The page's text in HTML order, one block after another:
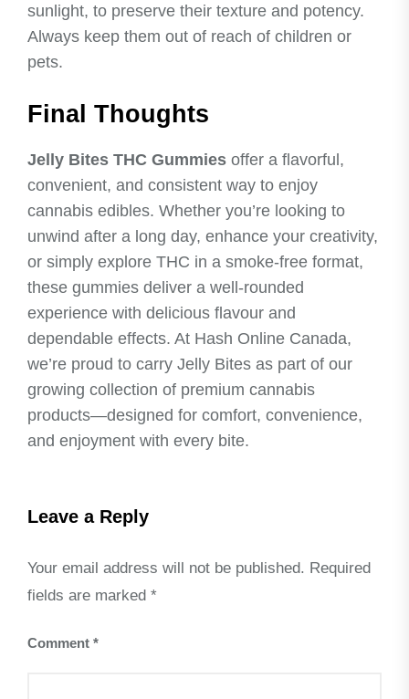
sunlight, to preserve their texture and potency.
Always keep them out of reach of children or
pets.
Final Thoughts
Jelly Bites THC Gummies offer a flavorful,
convenient, and consistent way to enjoy
cannabis edibles. Whether you’re looking to
unwind after a long day, enhance your creativity,
or simply explore THC in a smoke-free format,
these gummies deliver a well-rounded
experience with delicious flavour and
dependable effects. At Hash Online Canada,
we’re proud to carry Jelly Bites as part of our
growing collection of premium cannabis
products—designed for comfort, convenience,
and enjoyment with every bite.
Leave a Reply
Your email address will not be published. Required
fields are marked *
Comment *